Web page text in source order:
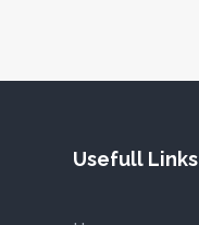
Usefull Links